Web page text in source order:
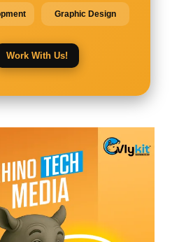
Graphic Design
Work With Us!